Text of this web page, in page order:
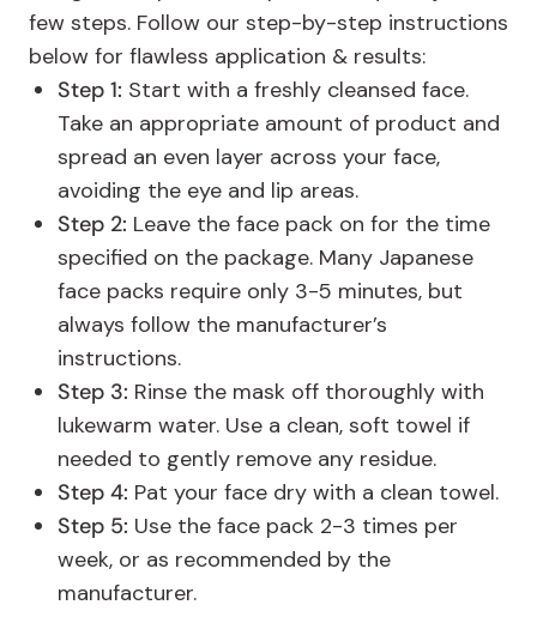
few steps. Follow our step-by-step instructions
below for flawless application & results:
Step 1: Start with a freshly cleansed face.
Take an appropriate amount of product and
spread an even layer across your face,
avoiding the eye and lip areas.
Step 2: Leave the face pack on for the time
specified on the package. Many Japanese
face packs require only 3-5 minutes, but
always follow the manufacturer’s
instructions.
Step 3: Rinse the mask off thoroughly with
lukewarm water. Use a clean, soft towel if
needed to gently remove any residue.
Step 4: Pat your face dry with a clean towel.
Step 5: Use the face pack 2-3 times per
week, or as recommended by the
manufacturer.